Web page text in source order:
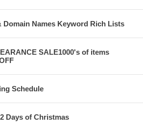
Domain Names Keyword Rich Lists
SALE1000's of items
Schedule
Days of Christmas